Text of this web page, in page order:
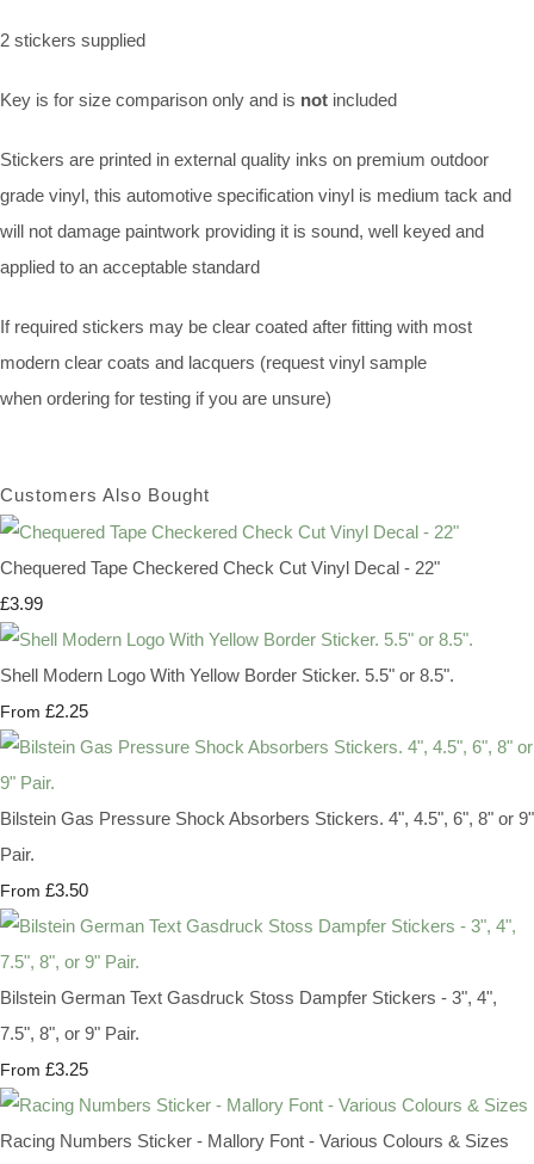
2 stickers supplied
Key is for size comparison only and is not included
Stickers are printed in external quality inks on premium outdoor
grade vinyl, this automotive specification vinyl is medium tack and
will not damage paintwork providing it is sound, well keyed and
applied to an acceptable standard
If required stickers may be clear coated after fitting with most
modern clear coats and lacquers (request vinyl sample
when ordering for testing if you are unsure)
Customers Also Bought
Chequered Tape Checkered Check Cut Vinyl Decal - 22"
£3.99
Shell Modern Logo With Yellow Border Sticker. 5.5" or 8.5".
From £2.25
Bilstein Gas Pressure Shock Absorbers Stickers. 4", 4.5", 6", 8" or 9"
Pair.
From £3.50
Bilstein German Text Gasdruck Stoss Dampfer Stickers - 3", 4",
7.5", 8", or 9" Pair.
From £3.25
Racing Numbers Sticker - Mallory Font - Various Colours & Sizes